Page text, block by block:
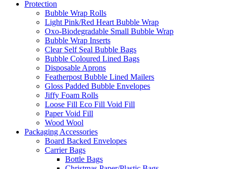
Protection
Bubble Wrap Rolls
Light Pink/Red Heart Bubble Wrap
Oxo-Biodegradable Small Bubble Wrap
Bubble Wrap Inserts
Clear Self Seal Bubble Bags
Bubble Coloured Lined Bags
Disposable Aprons
Featherpost Bubble Lined Mailers
Gloss Padded Bubble Envelopes
Jiffy Foam Rolls
Loose Fill Eco Fill Void Fill
Paper Void Fill
Wood Wool
Packaging Accessories
Board Backed Envelopes
Carrier Bags
Bottle Bags